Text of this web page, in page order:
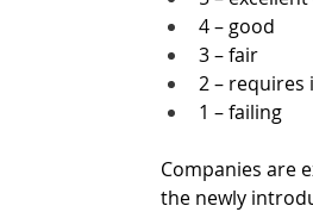
4 – good
3 – fair
2 –
1 – failing
Companies are
the newly